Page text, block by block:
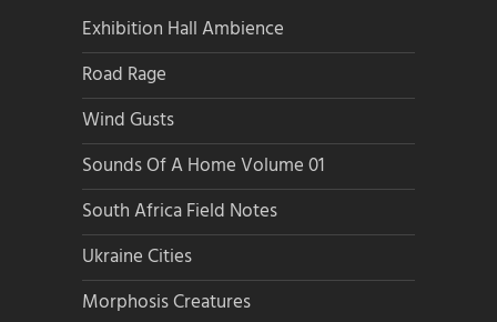
Exhibition Hall Ambience
Road Rage
Wind Gusts
Sounds Of A Home Volume 01
South Africa Field Notes
Ukraine Cities
Morphosis Creatures